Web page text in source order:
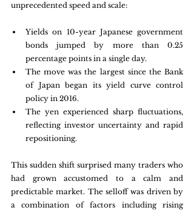
unprecedented speed and scale:
Yields on 10-year Japanese government
bonds jumped by more than 0.25
percentage points in a single day.
The move was the largest since the Bank
of Japan began its yield curve control
policy in 2016.
The yen experienced sharp fluctuations,
reflecting investor uncertainty and rapid
repositioning.
This sudden shift surprised many traders who
had grown accustomed to a calm and
predictable market. The selloff was driven by
a combination of factors including rising